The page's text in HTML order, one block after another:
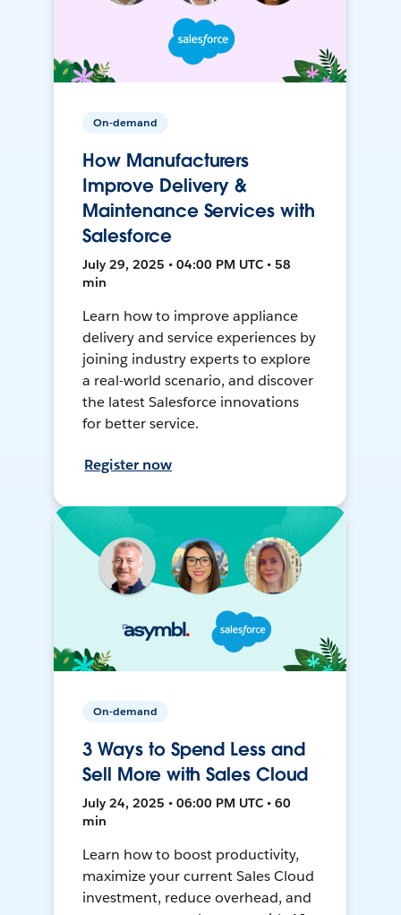
On-demand
How Manufacturers
Improve Delivery &
Maintenance Services with
Salesforce
July 29, 2025 • 04:00 PM UTC • 58
min
Learn how to improve appliance
delivery and service experiences by
joining industry experts to explore
a real-world scenario, and discover
the latest Salesforce innovations
for better service.
Register now
On-demand
3 Ways to Spend Less and
Sell More with Sales Cloud
July 24, 2025 • 06:00 PM UTC • 60
min
Learn how to boost productivity,
maximize your current Sales Cloud
investment, reduce overhead, and